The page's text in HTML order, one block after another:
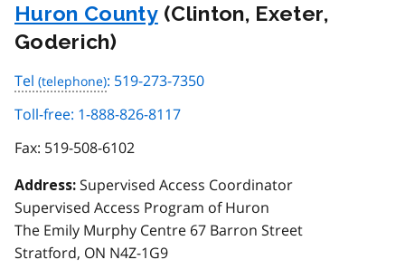
Huron County(Clinton, Exeter,
Goderich)
Tel
: 519-273-7350
Toll-free: 1-888-826-8117
Fax: 519-508-6102
Address: Supervised Access Coordinator
Supervised Access Program of Huron
The Emily Murphy Centre 67 Barron Street
Stratford, ON N4Z-1G9